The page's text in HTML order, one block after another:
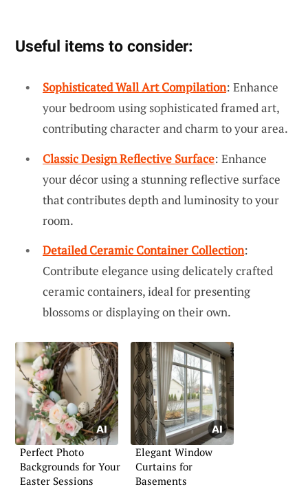
Useful items to consider:
Sophisticated Wall Art Compilation: Enhance
your bedroom using sophisticated framed art,
contributing character and charm to your area.
Classic Design Reflective Surface: Enhance
your décor using a stunning reflective surface
that contributes depth and luminosity to your
room.
Detailed Ceramic Container Collection:
Contribute elegance using delicately crafted
ceramic containers, ideal for presenting
blossoms or displaying on their own.
Perfect Photo
Backgrounds for Your
Easter Sessions
Elegant Window
Curtains for
Basements